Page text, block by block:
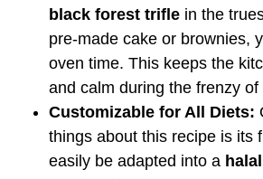
black forest trifle in the
pre-made cake or brownies,
oven time. This keeps the
and calm during the frenzy
Customizable for All Diets:
things about this recipe is its
easily be adapted into a